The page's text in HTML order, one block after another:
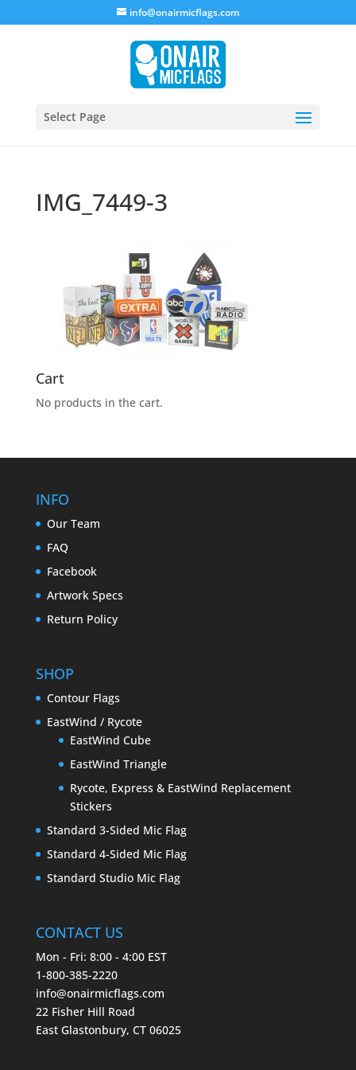
info@onairmicflags.com
Select Page
IMG_7449-3
Cart
No products in the cart.
INFO
Our Team
FAQ
Facebook
Artwork Specs
Return Policy
SHOP
Contour Flags
EastWind / Rycote
EastWind Cube
EastWind Triangle
Rycote, Express & EastWind Replacement
Stickers
Standard 3-Sided Mic Flag
Standard 4-Sided Mic Flag
Standard Studio Mic Flag
CONTACT US
Mon - Fri: 8:00 - 4:00 EST
1-800-385-2220
info@onairmicflags.com
22 Fisher Hill Road
East Glastonbury, CT 06025